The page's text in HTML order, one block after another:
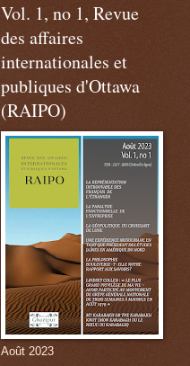
Vol. 1, no 1, Revue
des affaires
internationales et
publiques d'Ottawa
(RAIPO)
Août 2023